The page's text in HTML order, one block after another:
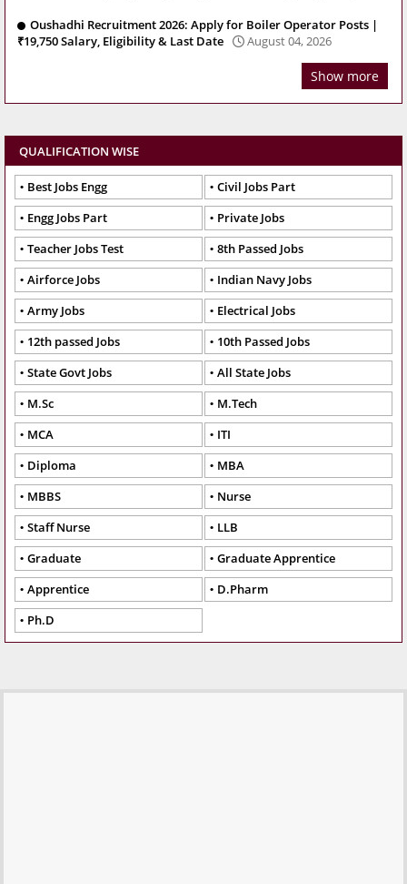
Oushadhi Recruitment 2026: Apply for Boiler Operator Posts |
₹19,750 Salary, Eligibility & Last Date
August 04, 2026
Show more
QUALIFICATION WISE
Best Jobs Engg
Civil Jobs Part
Engg Jobs Part
Private Jobs
Teacher Jobs Test
8th Passed Jobs
Airforce Jobs
Indian Navy Jobs
Army Jobs
Electrical Jobs
12th passed Jobs
10th Passed Jobs
State Govt Jobs
All State Jobs
M.Sc
M.Tech
MCA
ITI
Diploma
MBA
MBBS
Nurse
Staff Nurse
LLB
Graduate
Graduate Apprentice
Apprentice
D.Pharm
Ph.D